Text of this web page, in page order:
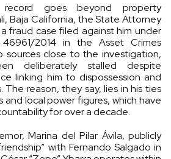
record goes beyond property
Baja California, the State Attorney
fraud case filed against him under
2014 in the Asset Crimes
sources close to the investigation,
deliberately stalled despite
linking him to dispossession and
reason, they say, lies in his ties
local power figures, which have
for over a decade.
Marina del Pilar Ávila, publicly
with Fernando Salgado in